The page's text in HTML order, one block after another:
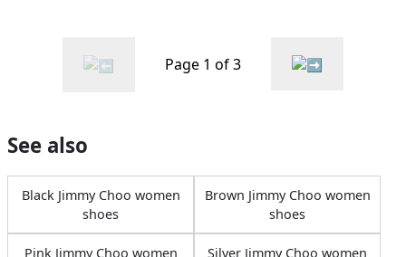
Page 1 of 3
See also
Black Jimmy Choo women
shoes
Brown Jimmy Choo women
shoes
Pink Jimmy Choo women
Silver Jimmy Choo women